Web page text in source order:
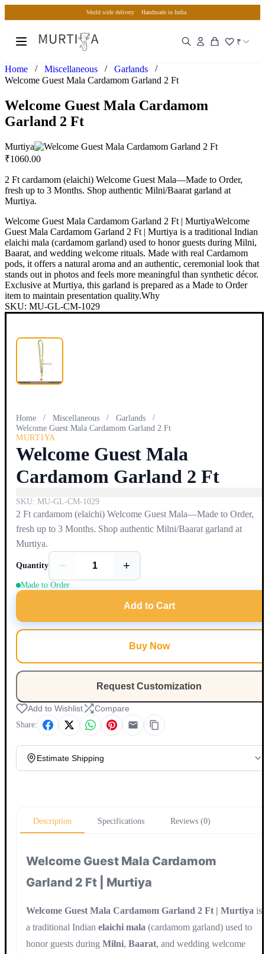
World wide delivery Handmade in India
₹
Home / Miscellaneous / Garlands
/
Welcome Guest Mala Cardamom Garland 2 Ft
Welcome Guest Mala Cardamom
Garland 2 Ft
Murtiya
₹1060.00
2 Ft cardamom (elaichi) Welcome Guest Mala—Made to Order,
fresh up to 3 Months. Shop authentic Milni/Baarat garland at
Murtiya.
Welcome Guest Mala Cardamom Garland 2 Ft | MurtiyaWelcome
Guest Mala Cardamom Garland 2 Ft | Murtiya is a traditional Indian
elaichi mala (cardamom garland) used to honor guests during Milni,
Baarat, and wedding welcome rituals. Made with real Cardamom
pods, it offers a natural aroma and an authentic, ceremonial look that
stands out in photos and feels more meaningful than synthetic décor.
Exclusive at Murtiya, this garland is prepared as a Made to Order
item to maintain presentation quality.Why
SKU: MU-GL-CM-1029
Home / Miscellaneous / Garlands
/
Welcome Guest Mala Cardamom Garland 2 Ft
MURTIYA
Welcome Guest Mala
Cardamom Garland 2 Ft
SKU: MU-GL-CM-1029
2 Ft cardamom (elaichi) Welcome Guest Mala—Made to Order,
fresh up to 3 Months. Shop authentic Milni/Baarat garland at
Murtiya.
Quantity − +
Made to Order
Add to Cart
Buy Now
Request Customization
Add to Wishlist Compare
Share:
Estimate Shipping
Description
Specifications Reviews (0)
Welcome Guest Mala Cardamom
Garland 2 Ft | Murtiya
Welcome Guest Mala Cardamom Garland 2 Ft | Murtiya is
a traditional Indian elaichi mala (cardamom garland) used to
honor guests during Milni, Baarat, and wedding welcome